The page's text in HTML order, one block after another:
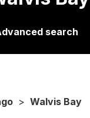
search
> Walvis Bay